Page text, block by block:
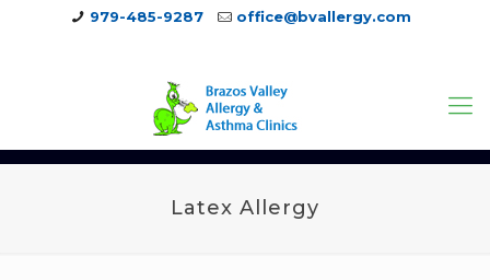
979-485-9287
office@bvallergy.com
Latex Allergy